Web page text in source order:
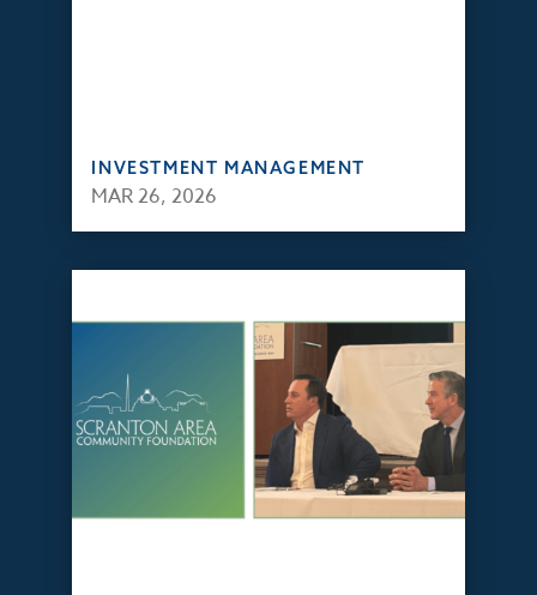
INVESTMENT MANAGEMENT
MAR 26, 2026